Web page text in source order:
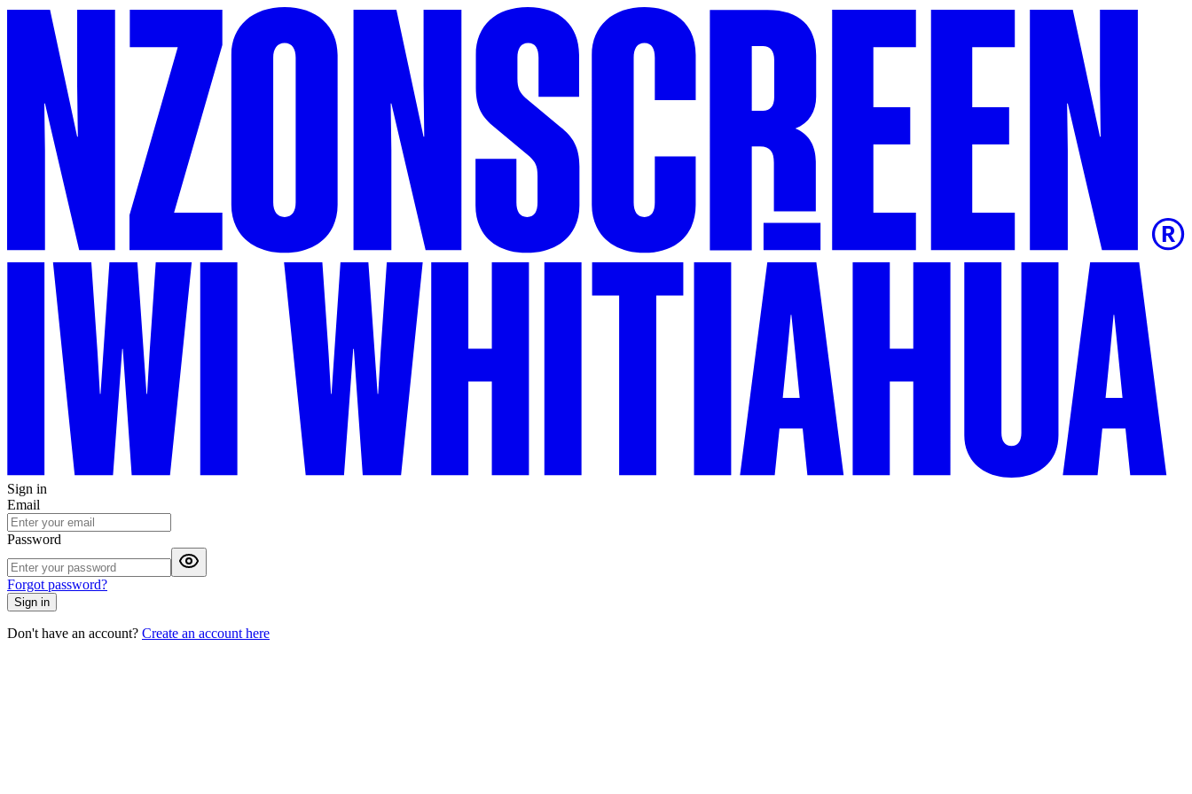
Sign in
Email
Password
Forgot password?
Sign in
Don't have an account? Create an account here